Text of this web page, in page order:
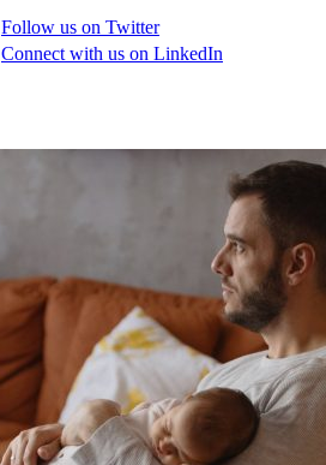
Follow us on Twitter
Connect with us on LinkedIn